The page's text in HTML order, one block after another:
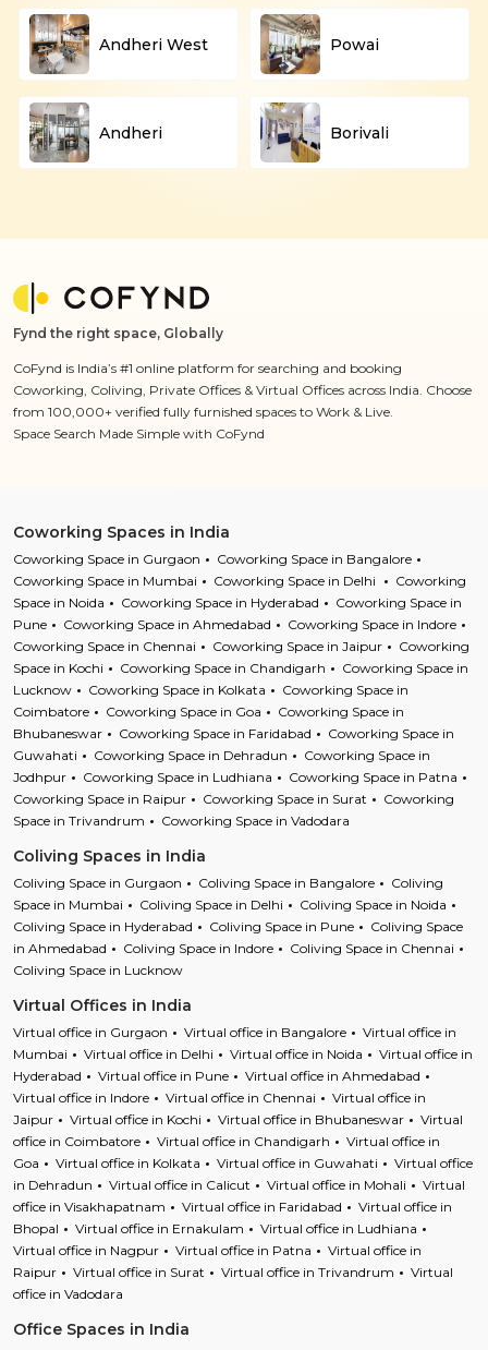
Andheri West Powai
Andheri Borivali
Fynd the right space, Globally
CoFynd is India’s #1 online platform for searching and booking
Coworking, Coliving, Private Offices & Virtual Offices across India. Choose
from 100,000+ verified fully furnished spaces to Work & Live.
Space Search Made Simple with CoFynd
Coworking Spaces in India
Coworking Space in Gurgaon
Coworking Space in Bangalore
Coworking Space in Mumbai
Coworking Space in Delhi
Coworking
Space in Noida
Coworking Space in Hyderabad
Coworking Space in
Pune
Coworking Space in Ahmedabad
Coworking Space in Indore
Coworking Space in Chennai
Coworking Space in Jaipur
Coworking
Space in Kochi
Coworking Space in Chandigarh
Coworking Space in
Lucknow
Coworking Space in Kolkata
Coworking Space in
Coimbatore
Coworking Space in Goa
Coworking Space in
Bhubaneswar
Coworking Space in Faridabad
Coworking Space in
Guwahati
Coworking Space in Dehradun
Coworking Space in
Jodhpur
Coworking Space in Ludhiana
Coworking Space in Patna
Coworking Space in Raipur
Coworking Space in Surat
Coworking
Space in Trivandrum
Coworking Space in Vadodara
Coliving Spaces in India
Coliving Space in Gurgaon Coliving Space in Bangalore
Coliving
Space in Mumbai
Coliving Space in Delhi
Coliving Space in Noida
Coliving Space in Hyderabad
Coliving Space in Pune
Coliving Space
in Ahmedabad
Coliving Space in Indore
Coliving Space in Chennai
Coliving Space in Lucknow
Virtual Offices in India
Virtual office in Gurgaon Virtual office in Bangalore
Virtual office in
Mumbai
Virtual office in Delhi Virtual office in Noida
Virtual office in
Hyderabad
Virtual office in Pune
Virtual office in Ahmedabad
Virtual office in Indore
Virtual office in Chennai
Virtual office in
Jaipur
Virtual office in Kochi Virtual office in Bhubaneswar
Virtual
office in Coimbatore
Virtual office in Chandigarh
Virtual office in
Goa
Virtual office in Kolkata Virtual office in Guwahati
Virtual office
in Dehradun
Virtual office in Calicut Virtual office in Mohali
Virtual
office in Visakhapatnam
Virtual office in Faridabad
Virtual office in
Bhopal
Virtual office in Ernakulam
Virtual office in Ludhiana
Virtual office in Nagpur
Virtual office in Patna
Virtual office in
Raipur
Virtual office in Surat Virtual office in Trivandrum
Virtual
office in Vadodara
Office Spaces in India